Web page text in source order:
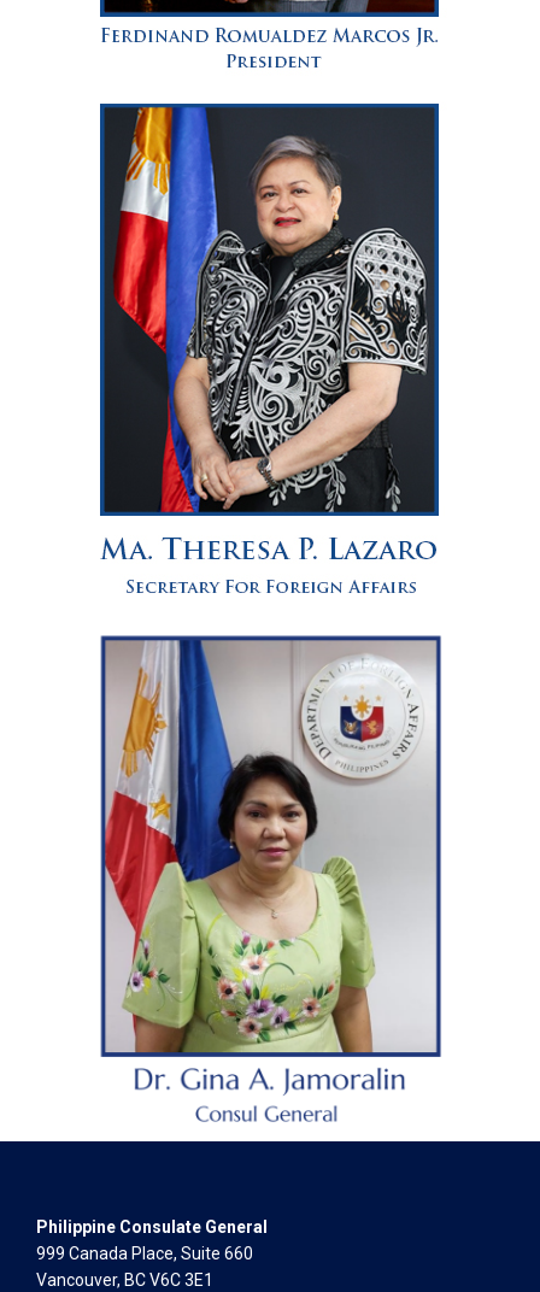
Philippine Consulate General
999 Canada Place, Suite 660
Vancouver, BC V6C 3E1